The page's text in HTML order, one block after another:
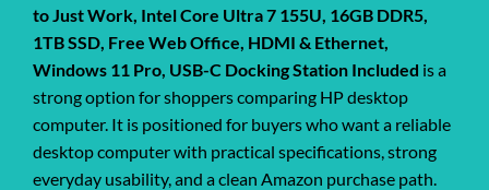
to Just Work, Intel Core Ultra 7 155U, 16GB DDR5,
1TB SSD, Free Web Office, HDMI & Ethernet,
Windows 11 Pro, USB-C Docking Station Included is a
strong option for shoppers comparing HP desktop
computer. It is positioned for buyers who want a reliable
desktop computer with practical specifications, strong
everyday usability, and a clean Amazon purchase path.